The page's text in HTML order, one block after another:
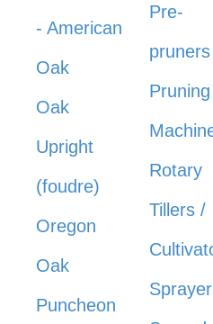
- American
Oak
Oak
Upright
(foudre)
Oregon
Oak
Puncheon
Pre-
pruners
Pruning
Rotary
Tillers /